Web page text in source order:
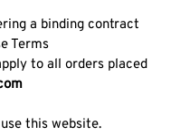
a binding contract
Terms
to all orders placed
this website.